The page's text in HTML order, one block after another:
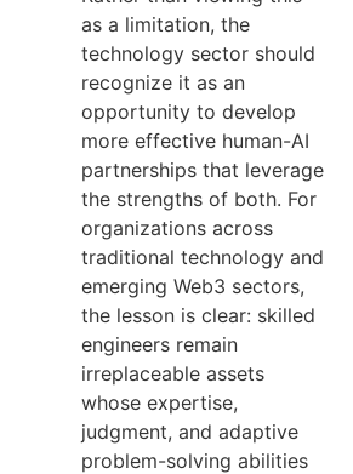
as a limitation, the
technology sector should
recognize it as an
opportunity to develop
more effective human-AI
partnerships that leverage
the strengths of both. For
organizations across
traditional technology and
emerging Web3 sectors,
the lesson is clear: skilled
engineers remain
irreplaceable assets
whose expertise,
judgment, and adaptive
problem-solving abilities